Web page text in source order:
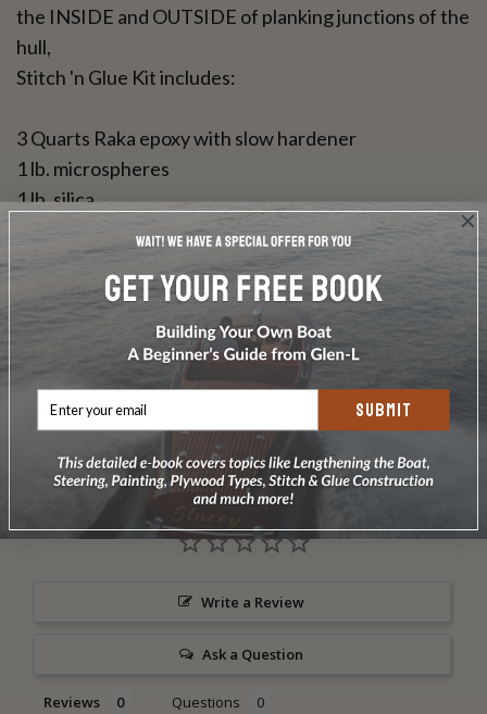
the INSIDE and OUTSIDE of planking junctions of the
hull,
Stitch 'n Glue Kit includes:
3 Quarts Raka epoxy with slow hardener
1 lb. microspheres
1 lb. silica
25 feet copper wire
1 dz. 1 1/4" #8 bronze screws
4 oz. 3/4" #14 bronze ring type nails
DOES NOT INCLUDE PLANS & PATTERNS
Use when you do NOT plan on fiberglassing the
complete outside.
Write a Review
Ask a Question
Reviews Questions
SUBMIT